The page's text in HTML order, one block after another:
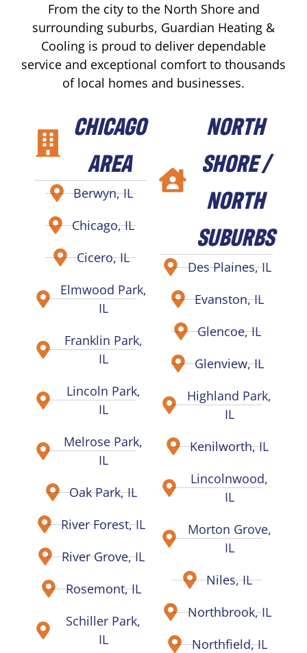
From the city to the North Shore and
surrounding suburbs, Guardian Heating &
Cooling is proud to deliver dependable
service and exceptional comfort to thousands
of local homes and businesses.
CHICAGO
AREA
Berwyn, IL
Chicago, IL
Cicero, IL
Elmwood Park,
IL
Franklin Park,
IL
Lincoln Park,
IL
Melrose Park,
IL
Oak Park, IL
River Forest, IL
River Grove, IL
Rosemont, IL
Schiller Park,
IL
NORTH
SHORE /
NORTH
SUBURBS
Des Plaines, IL
Evanston, IL
Glencoe, IL
Glenview, IL
Highland Park,
IL
Kenilworth, IL
Lincolnwood,
IL
Morton Grove,
IL
Niles, IL
Northbrook, IL
Northfield, IL